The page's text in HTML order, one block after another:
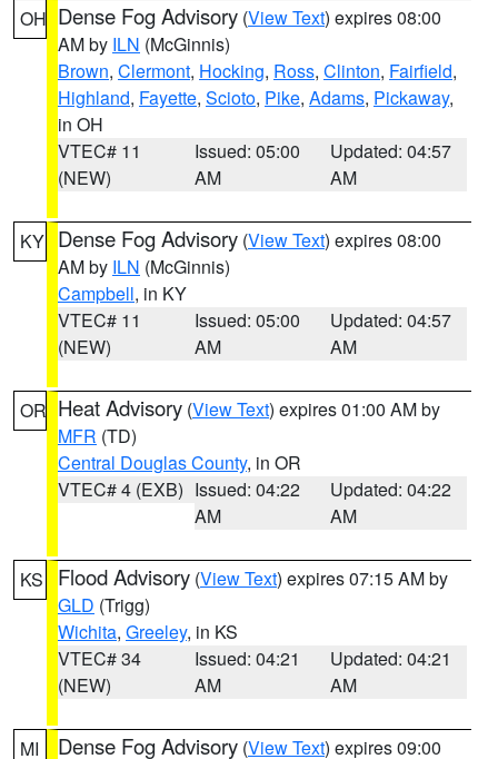
OH Dense Fog Advisory (View Text) expires 08:00
AM by ILN (McGinnis)
Brown, Clermont, Hocking, Ross, Clinton, Fairfield,
Highland, Fayette, Scioto, Pike, Adams, Pickaway,
in OH
VTEC# 11
(NEW)
Issued: 05:00
AM
Updated: 04:57
AM
KY Dense Fog Advisory (View Text) expires 08:00
AM by ILN (McGinnis)
Campbell, in KY
VTEC# 11
(NEW)
Issued: 05:00
AM
Updated: 04:57
AM
OR Heat Advisory (View Text) expires 01:00 AM by
MFR (TD)
Central Douglas County, in OR
VTEC# 4 (EXB) Issued: 04:22
AM
Updated: 04:22
AM
KS Flood Advisory (View Text) expires 07:15 AM by
GLD (Trigg)
Wichita, Greeley, in KS
VTEC# 34
(NEW)
Issued: 04:21
AM
Updated: 04:21
AM
MI Dense Fog Advisory (View Text) expires 09:00